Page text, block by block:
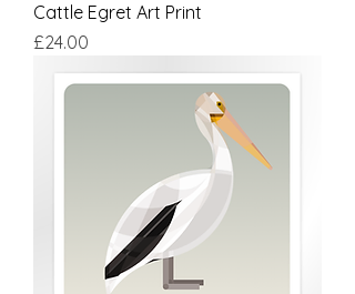
Cattle Egret Art Print
Price
£24.00